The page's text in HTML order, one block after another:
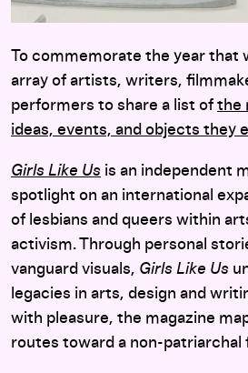
To commemorate the year that
array of artists, writers,
performers to share a list of the
ideas, events, and objects they
Girls Like Us is an independent
spotlight on an international
of lesbians and queers within
activism. Through personal
vanguard visuals, Girls Like Us
legacies in arts, design and
with pleasure, the magazine
routes toward a non-patriarchal